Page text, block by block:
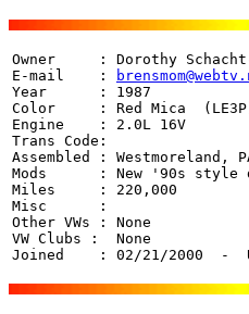
Owner     : Dorothy
E-mail    :
Year      : 1987
Color     : Red Mica
Engine    : 2.0L 16V
Trans Code:
Assembled : Westmoreland,
Mods      : New '90s style
Miles     : 220,000
Misc      :
Other VWs : None
VW Clubs :  None
Joined    : 02/21/2000  -